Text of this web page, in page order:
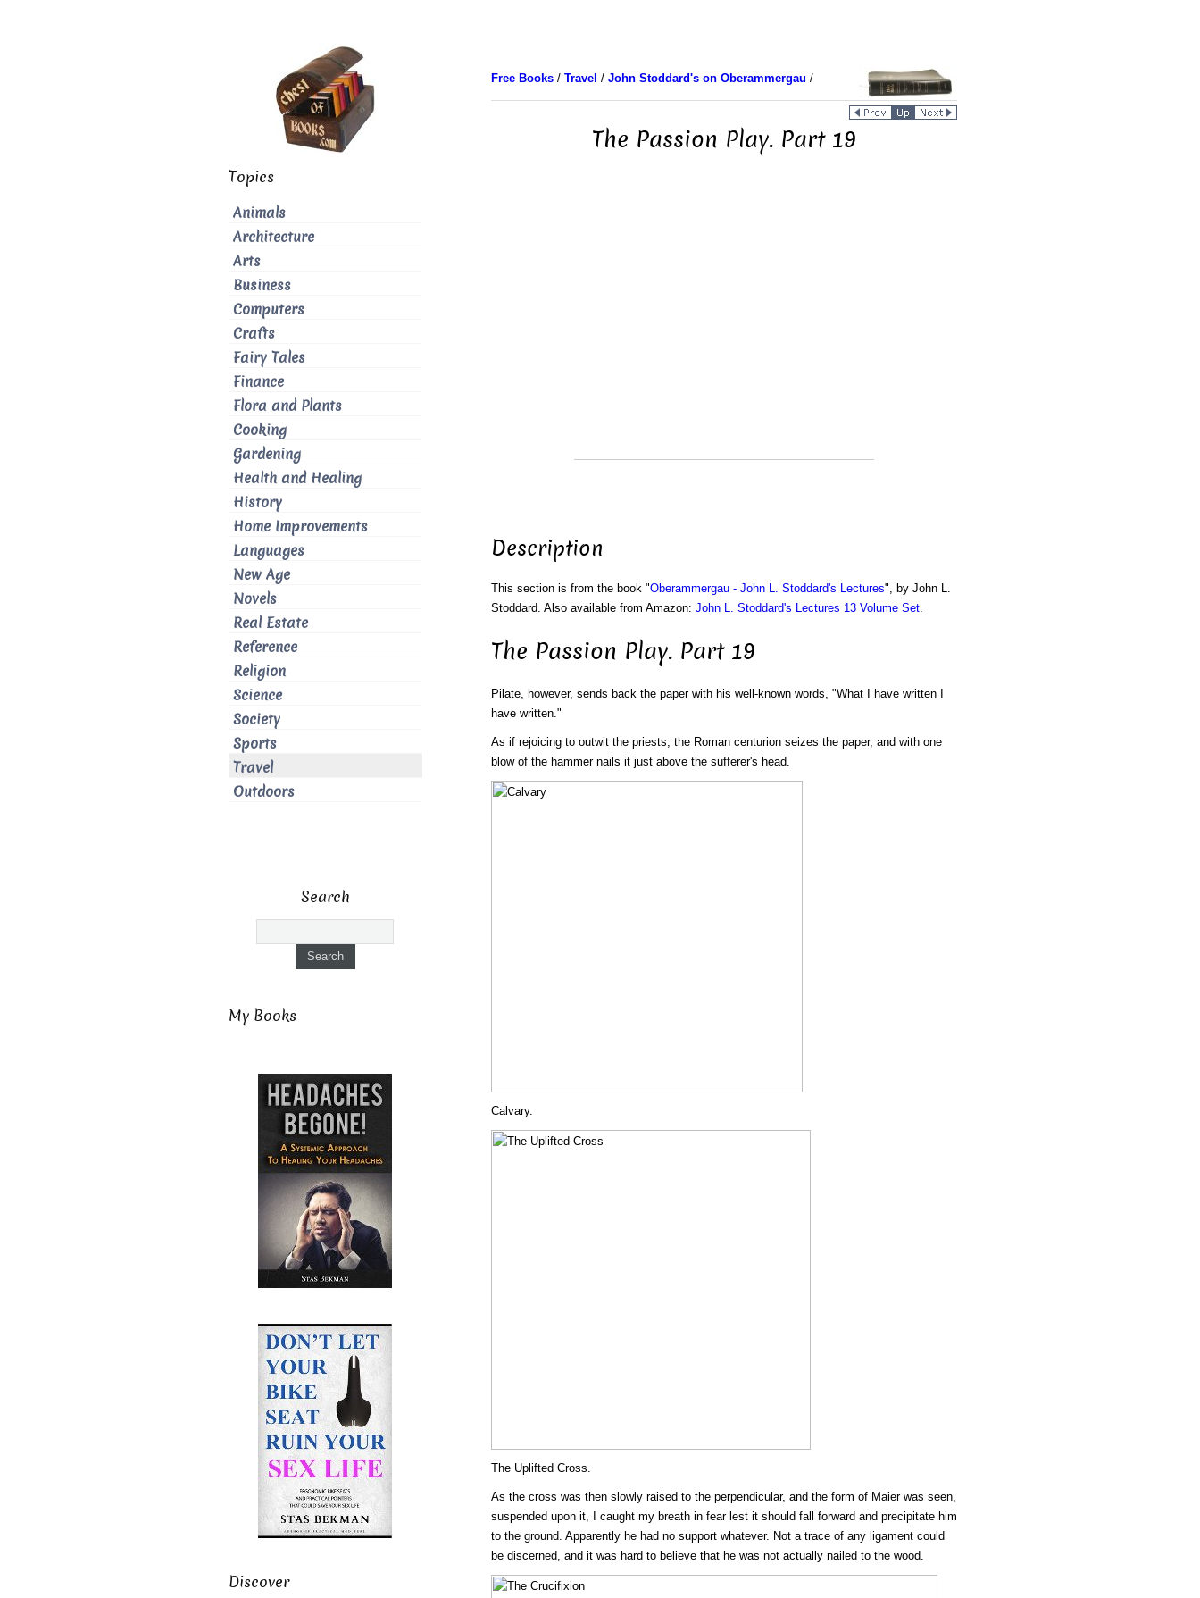
Free Books/ Travel / John Stoddard's on Oberammergau /
The Passion Play. Part 19
Description
This section is from the book "Oberammergau - John L. Stoddard's Lectures", by John L.
Stoddard. Also available from Amazon: John L. Stoddard's Lectures 13 Volume Set.
The Passion Play. Part 19
Pilate, however, sends back the paper with his well-known words, "What I have written I
have written."
As if rejoicing to outwit the priests, the Roman centurion seizes the paper, and with one
blow of the hammer nails it just above the sufferer's head.
Calvary.
The Uplifted Cross.
As the cross was then slowly raised to the perpendicular, and the form of Maier was seen,
suspended upon it, I caught my breath in fear lest it should fall forward and precipitate him
to the ground. Apparently he had no support whatever. Not a trace of any ligament could
be discerned, and it was hard to believe that he was not actually nailed to the wood.
Topics
Animals
Architecture
Arts
Business
Computers
Crafts
Fairy Tales
Finance
Flora and Plants
Cooking
Gardening
Health and Healing
History
Home Improvements
Languages
New Age
Novels
Real Estate
Reference
Religion
Science
Society
Sports
Travel
Outdoors
Search
My Books
Discover